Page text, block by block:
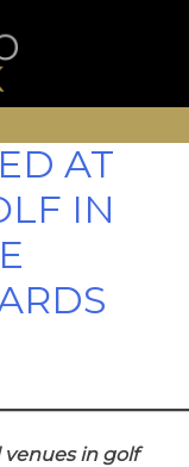
AT
IN
venues in golf